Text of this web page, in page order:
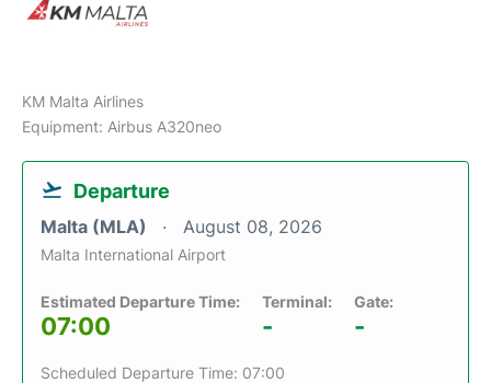
KM Malta Airlines
Equipment: Airbus A320neo
Departure
Malta (MLA) August 08, 2026
Malta International Airport
Estimated Departure Time:
07:00
Terminal:
-
Gate:
-
Scheduled Departure Time: 07:00